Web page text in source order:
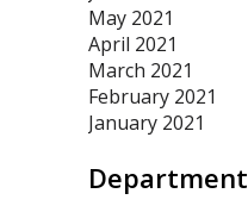
May 2021
April 2021
March 2021
February 2021
January 2021
Department